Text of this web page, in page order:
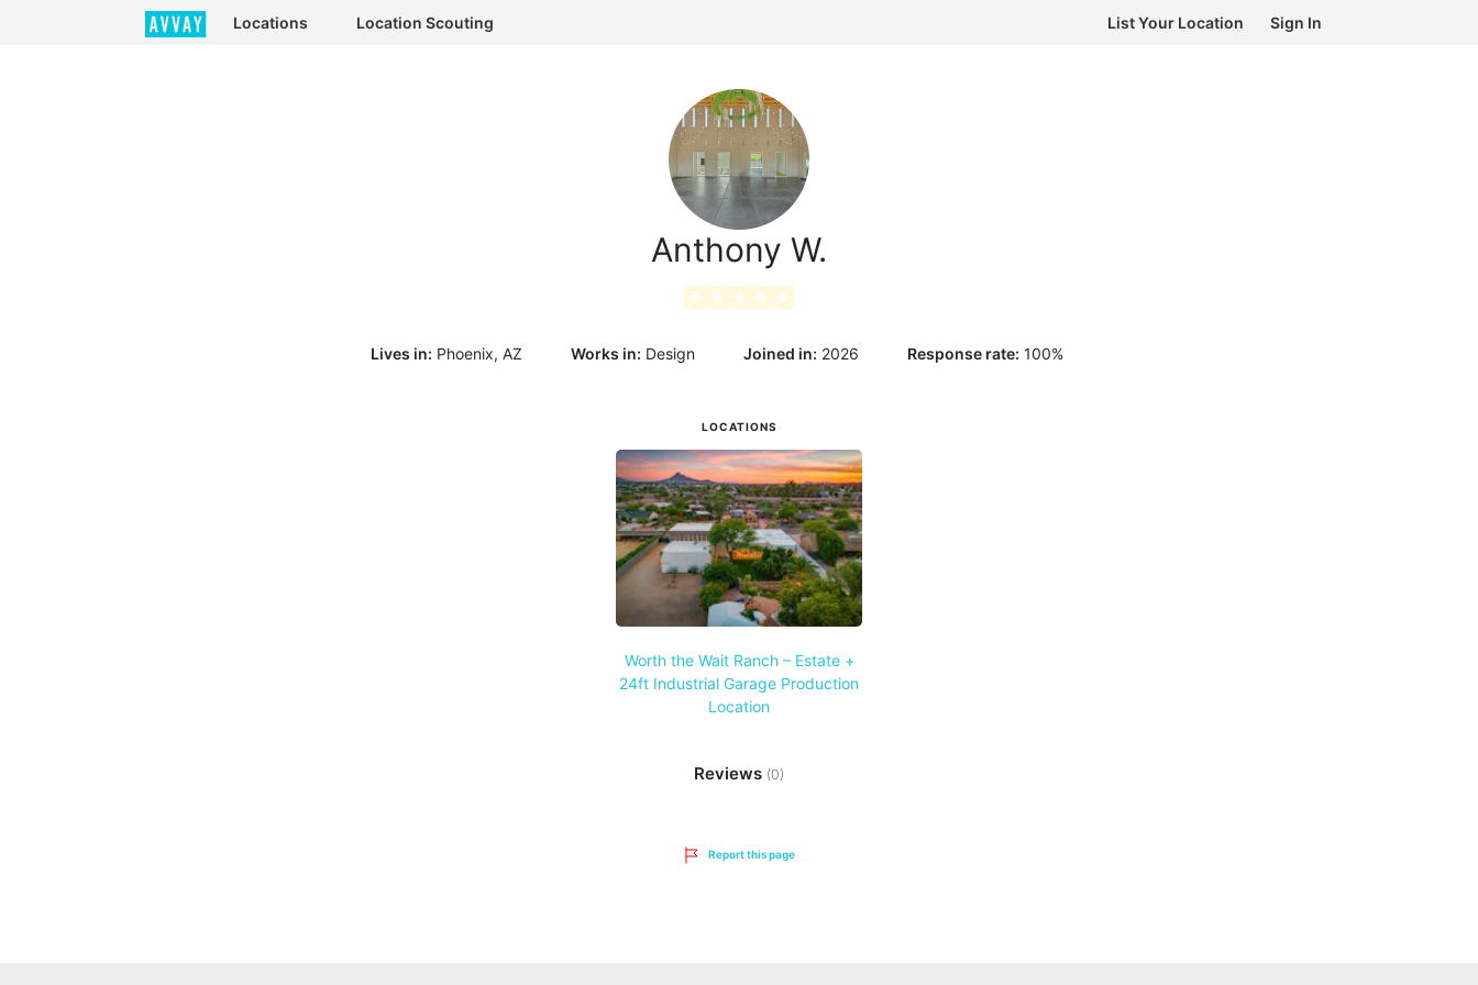
Locations Location Scouting List Your Location Sign In
Anthony W.
★ ★ ★ ★ ★
Lives in: Phoenix, AZ Works in: Design Joined in: 2026 Response rate: 100%
LOCATIONS
Worth the Wait Ranch – Estate +
24ft Industrial Garage Production
Location
Reviews (0)
Report this page